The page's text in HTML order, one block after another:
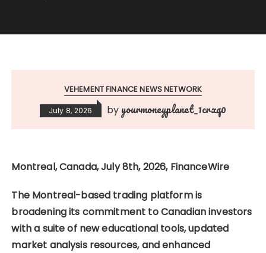
VEHEMENT FINANCE NEWS NETWORK
July 8, 2026 by yourmoneyplanet_1crxq0
Montreal, Canada, July 8th, 2026, FinanceWire
The Montreal-based trading platform is
broadening its commitment to Canadian investors
with a suite of new educational tools, updated
market analysis resources, and enhanced